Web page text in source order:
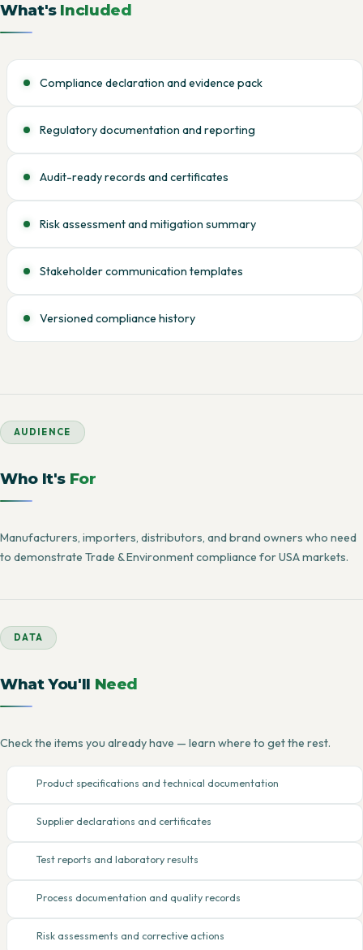
What's Included
Compliance declaration and evidence pack
Regulatory documentation and reporting
Audit-ready records and certificates
Risk assessment and mitigation summary
Stakeholder communication templates
Versioned compliance history
AUDIENCE
Who It's For
Manufacturers, importers, distributors, and brand owners who need
to demonstrate Trade & Environment compliance for USA markets.
DATA
What You'll Need
Check the items you already have — learn where to get the rest.
Product specifications and technical documentation
Supplier declarations and certificates
Test reports and laboratory results
Process documentation and quality records
Risk assessments and corrective actions